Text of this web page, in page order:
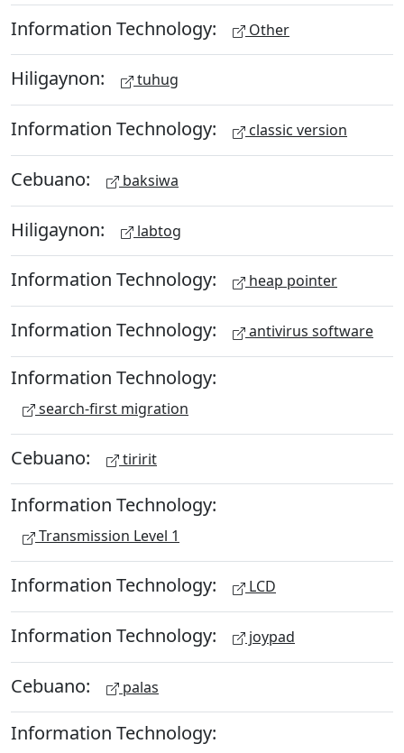
Information Technology: Other
Hiligaynon: tuhug
Information Technology: classic version
Cebuano: baksiwa
Hiligaynon: labtog
Information Technology: heap pointer
Information Technology: antivirus software
Information Technology:
search-first migration
Cebuano: tiririt
Information Technology:
Transmission Level 1
Information Technology: LCD
Information Technology: joypad
Cebuano: palas
Information Technology: